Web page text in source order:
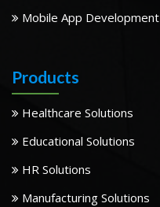
Mobile App Development
Products
Healthcare Solutions
Educational Solutions
HR Solutions
Manufacturing Solutions